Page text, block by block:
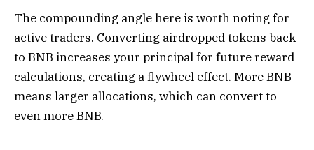
The compounding angle here is worth noting for
active traders. Converting airdropped tokens back
to BNB increases your principal for future reward
calculations, creating a flywheel effect. More BNB
means larger allocations, which can convert to
even more BNB.